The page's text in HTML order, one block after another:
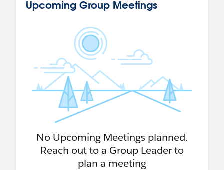
Upcoming Group Meetings
No Upcoming Meetings planned.
Reach out to a Group Leader to
plan a meeting